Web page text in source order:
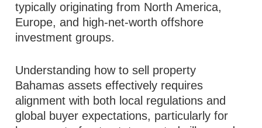
typically originating from North America,
Europe, and high-net-worth offshore
investment groups.
Understanding how to sell property
Bahamas assets effectively requires
alignment with both local regulations and
global buyer expectations, particularly for